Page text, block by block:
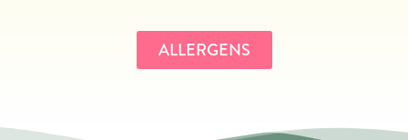
ALLERGENS